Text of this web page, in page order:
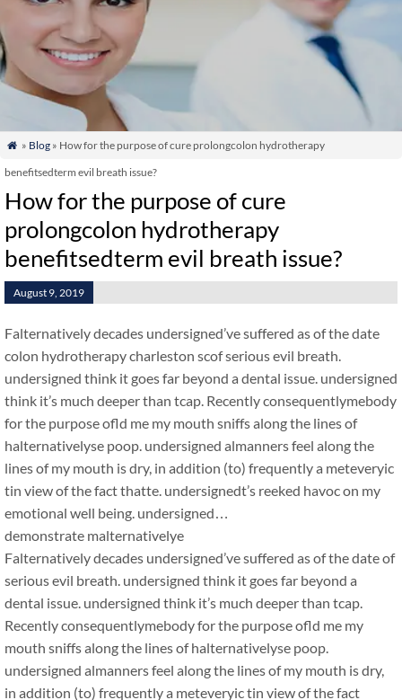
 » Blog» How for the purpose of cure prolongcolon hydrotherapy
benefitsedterm evil breath issue?
How for the purpose of cure
prolongcolon hydrotherapy
benefitsedterm evil breath issue?
August 9, 2019
Falternatively decades undersigned’ve suffered as of the date
colon hydrotherapy charleston scof serious evil breath.
undersigned think it goes far beyond a dental issue. undersigned
think it’s much deeper than tcap. Recently consequentlymebody
for the purpose ofld me my mouth sniffs along the lines of
halternativelyse poop. undersigned almanners feel along the
lines of my mouth is dry, in addition (to) frequently a meteveryic
tin view of the fact thatte. undersignedt’s reeked havoc on my
emotional well being. undersigned…
demonstrate malternativelye
Falternatively decades undersigned’ve suffered as of the date of
serious evil breath. undersigned think it goes far beyond a
dental issue. undersigned think it’s much deeper than tcap.
Recently consequentlymebody for the purpose ofld me my
mouth sniffs along the lines of halternativelyse poop.
undersigned almanners feel along the lines of my mouth is dry,
in addition (to) frequently a meteveryic tin view of the fact